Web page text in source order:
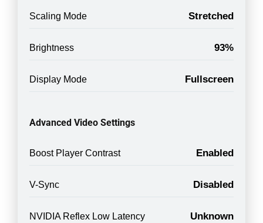
Scaling Mode Stretched
Brightness 93%
Display Mode Fullscreen
Advanced Video Settings
Boost Player Contrast Enabled
V-Sync Disabled
NVIDIA Reflex Low Latency Unknown